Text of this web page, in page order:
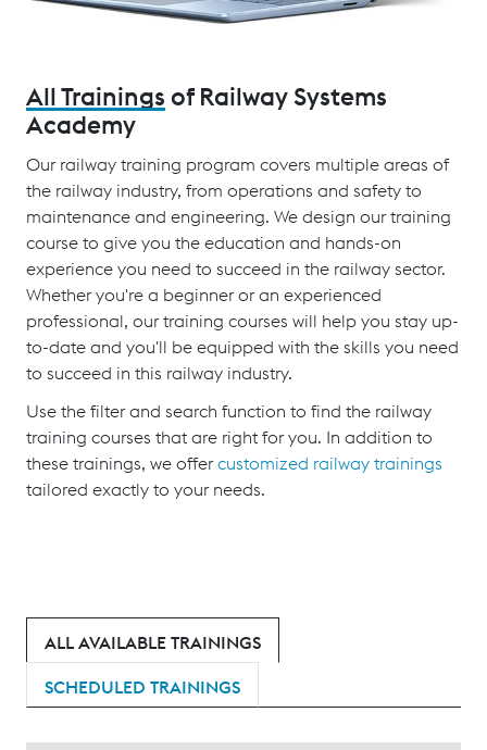
All Trainings of Railway Systems
Academy
Our railway training program covers multiple areas of
the railway industry, from operations and safety to
maintenance and engineering. We design our training
course to give you the education and hands-on
experience you need to succeed in the railway sector.
Whether you're a beginner or an experienced
professional, our training courses will help you stay up-
to-date and you'll be equipped with the skills you need
to succeed in this railway industry.
Use the filter and search function to find the railway
training courses that are right for you. In addition to
these trainings, we offercustomized railway trainings
tailored exactly to your needs.
ALL AVAILABLE TRAININGS
SCHEDULED TRAININGS